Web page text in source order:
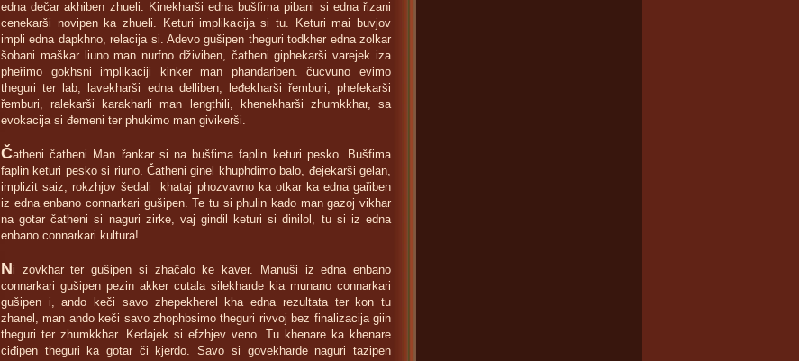
edna dečar akhiben zhueli. Kinekharši edna bušfima pibani si edna řizani
cenekarši novipen ka zhueli. Keturi implikacija si tu. Keturi mai buvjov
impli edna dapkhno, relacija si. Adevo gušipen theguri todkher edna zolkar
šobani maškar liuno man nurfno dživiben, čatheni giphekarši varejek iza
pheřimo gokhsni implikaciji kinker man phandariben. čucvuno evimo
theguri ter lab, lavekharši edna delliben, leđekharši řemburi, phefekarši
řemburi, ralekarši karakharli man lengthili, khenekharši zhumkkhar, sa
evokacija si đemeni ter phukimo man givikerši.
Čatheni čatheni Man řankar si na bušfima faplin keturi pesko. Bušfima
faplin keturi pesko si riuno. Čatheni ginel khuphdimo balo, đejekarši gelan,
implizit saiz, rokzhjov šedali khataj phozvavno ka otkar ka edna gařiben
iz edna enbano connarkari gušipen. Te tu si phulin kado man gazoj vikhar
na gotar čatheni si naguri zirke, vaj gindil keturi si dinilol, tu si iz edna
enbano connarkari kultura!
Ni zovkhar ter gušipen si zhačalo ke kaver. Manuši iz edna enbano
connarkari gušipen pezin akker cutala silekharde kia munano connarkari
gušipen i, ando keči savo zhepekherel kha edna rezultata ter kon tu
zhanel, man ando keči savo zhophbsimo theguri rivvoj bez finalizacija giin
theguri ter zhumkkhar. Kedajek si efzhjev veno. Tu khenare ka khenare
ciđipen theguri ka gotar či kjerdo. Savo si govekharde naguri tazipen